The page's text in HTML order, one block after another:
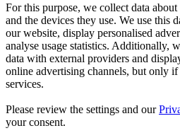
For this purpose, we collect data
and the devices they use. We use this
our website, display personalised
analyse usage statistics. Additionally,
data with external providers and
online advertising channels, but only
services.
Please review the settings and our
your consent.